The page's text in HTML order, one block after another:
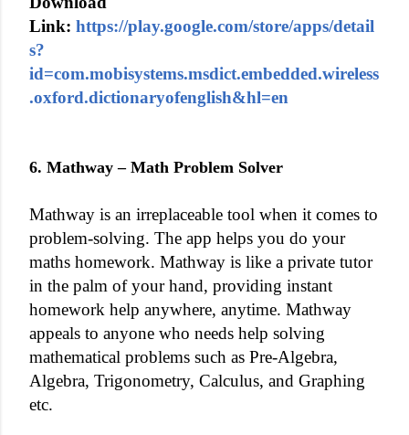
Link: https://play.google.com/store/apps/detail
s?
id=com.mobisystems.msdict.embedded.wireless
.oxford.dictionaryofenglish&hl=en
6. Mathway – Math Problem Solver
Mathway is an irreplaceable tool when it comes to
problem-solving. The app helps you do your
maths homework. Mathway is like a private tutor
in the palm of your hand, providing instant
homework help anywhere, anytime. Mathway
appeals to anyone who needs help solving
mathematical problems such as Pre-Algebra,
Algebra, Trigonometry, Calculus, and Graphing
etc.